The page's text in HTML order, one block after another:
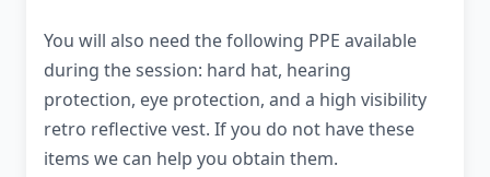
You will also need the following PPE available
during the session: hard hat, hearing
protection, eye protection, and a high visibility
retro reflective vest. If you do not have these
items we can help you obtain them.